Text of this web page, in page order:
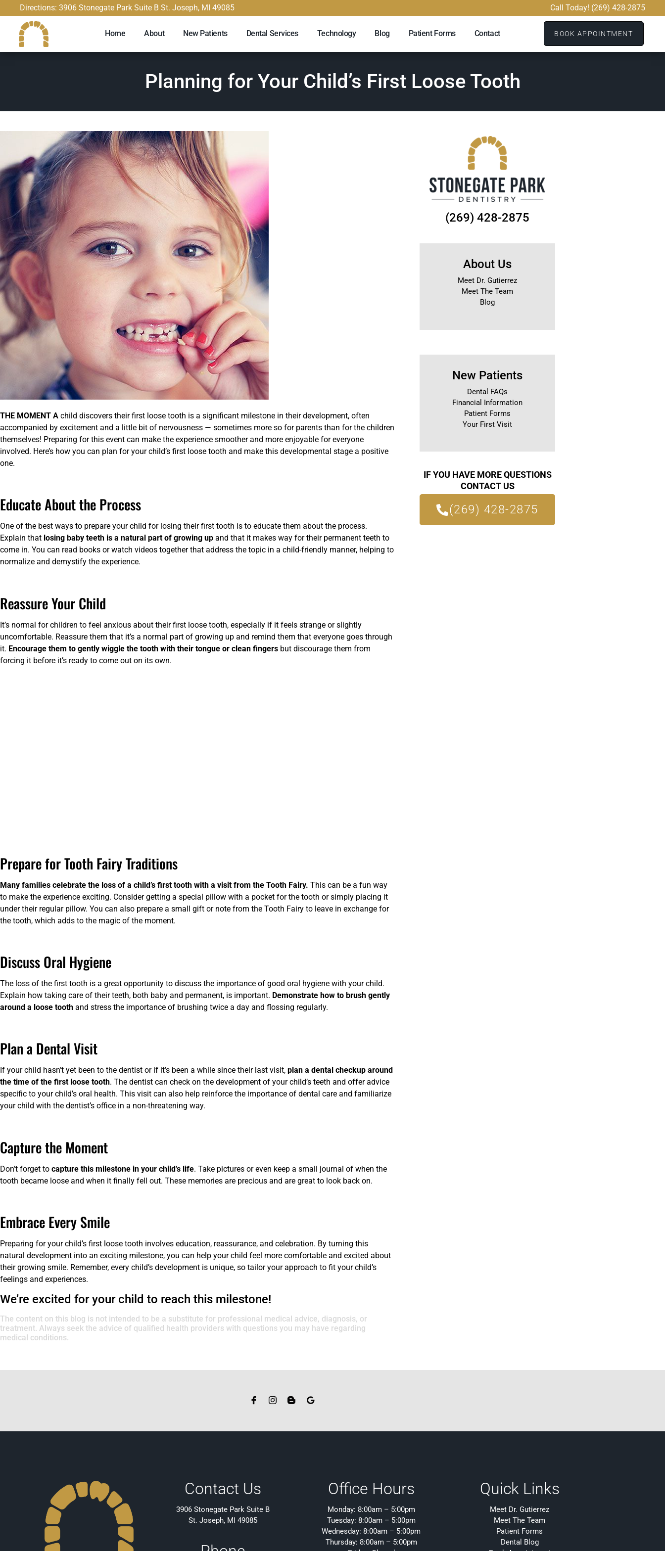
contentDirections: 3906 Stonegate Park Suite B St. Joseph, MI 49085 Call Today! (269) 428-2875
Home About New Patients Dental Services Technology Blog Patient Forms Contact BOOK APPOINTMENT
Planning for Your Child’s First Loose Tooth
THE MOMENT A child discovers their first loose tooth is a significant milestone in their development, often
accompanied by excitement and a little bit of nervousness — sometimes more so for parents than for the children
themselves! Preparing for this event can make the experience smoother and more enjoyable for everyone
involved. Here’s how you can plan for your child’s first loose tooth and make this developmental stage a positive
one.
Educate About the Process
One of the best ways to prepare your child for losing their first tooth is to educate them about the process.
Explain that losing baby teeth is a natural part of growing up and that it makes way for their permanent teeth to
come in. You can read books or watch videos together that address the topic in a child-friendly manner, helping to
normalize and demystify the experience.
Reassure Your Child
It’s normal for children to feel anxious about their first loose tooth, especially if it feels strange or slightly
uncomfortable. Reassure them that it’s a normal part of growing up and remind them that everyone goes through
it. Encourage them to gently wiggle the tooth with their tongue or clean fingers but discourage them from
forcing it before it’s ready to come out on its own.
Prepare for Tooth Fairy Traditions
Many families celebrate the loss of a child’s first tooth with a visit from the Tooth Fairy. This can be a fun way
to make the experience exciting. Consider getting a special pillow with a pocket for the tooth or simply placing it
under their regular pillow. You can also prepare a small gift or note from the Tooth Fairy to leave in exchange for
the tooth, which adds to the magic of the moment.
Discuss Oral Hygiene
The loss of the first tooth is a great opportunity to discuss the importance of good oral hygiene with your child.
Explain how taking care of their teeth, both baby and permanent, is important. Demonstrate how to brush gently
around a loose tooth and stress the importance of brushing twice a day and flossing regularly.
Plan a Dental Visit
If your child hasn’t yet been to the dentist or if it’s been a while since their last visit, plan a dental checkup around
the time of the first loose tooth. The dentist can check on the development of your child’s teeth and offer advice
specific to your child’s oral health. This visit can also help reinforce the importance of dental care and familiarize
your child with the dentist’s office in a non-threatening way.
Capture the Moment
Don’t forget to capture this milestone in your child’s life. Take pictures or even keep a small journal of when the
tooth became loose and when it finally fell out. These memories are precious and are great to look back on.
Embrace Every Smile
Preparing for your child’s first loose tooth involves education, reassurance, and celebration. By turning this
natural development into an exciting milestone, you can help your child feel more comfortable and excited about
their growing smile. Remember, every child’s development is unique, so tailor your approach to fit your child’s
feelings and experiences.
We’re excited for your child to reach this milestone!
The content on this blog is not intended to be a substitute for professional medical advice, diagnosis, or
treatment. Always seek the advice of qualified health providers with questions you may have regarding
medical conditions.
(269) 428-2875
About Us
Meet Dr. Gutierrez
Meet The Team
Blog
New Patients
Dental FAQs
Financial Information
Patient Forms
Your First Visit
IF YOU HAVE MORE QUESTIONS
CONTACT US
(269) 428-2875
Contact Us
3906 Stonegate Park Suite B
St. Joseph, MI 49085
Office Hours
Monday: 8:00am – 5:00pm
Tuesday: 8:00am – 5:00pm
Wednesday: 8:00am – 5:00pm
Thursday: 8:00am – 5:00pm
Quick Links
Meet Dr. Gutierrez
Meet The Team
Patient Forms
Dental Blog